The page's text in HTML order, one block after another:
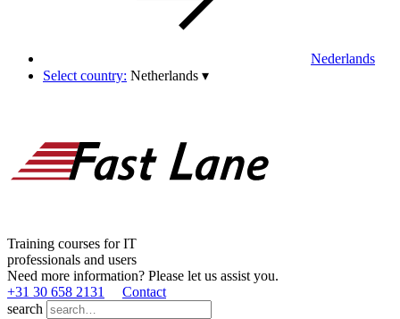
Nederlands
Select country: Netherlands ▾
Training courses for IT
professionals and users
Need more information? Please let us assist you.
+31 30 658 2131
Contact
search